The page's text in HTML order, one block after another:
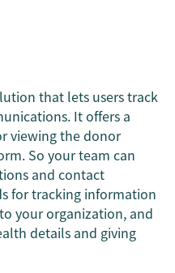
that lets users track
It offers a
viewing the donor
So your team can
and contact
for tracking information
your organization, and
details and giving